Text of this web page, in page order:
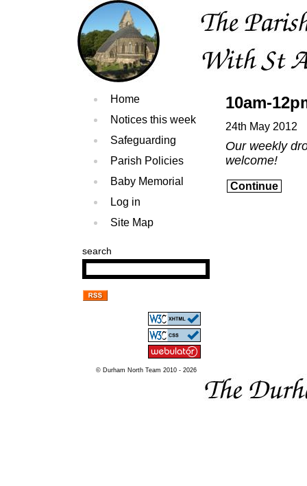
Home
Notices this week
Safeguarding
Parish Policies
Baby Memorial
Log in
Site Map
search
© Durham North Team 2010 - 2026
10am-
24th May 2012
Our weekly
welcome!
Continue